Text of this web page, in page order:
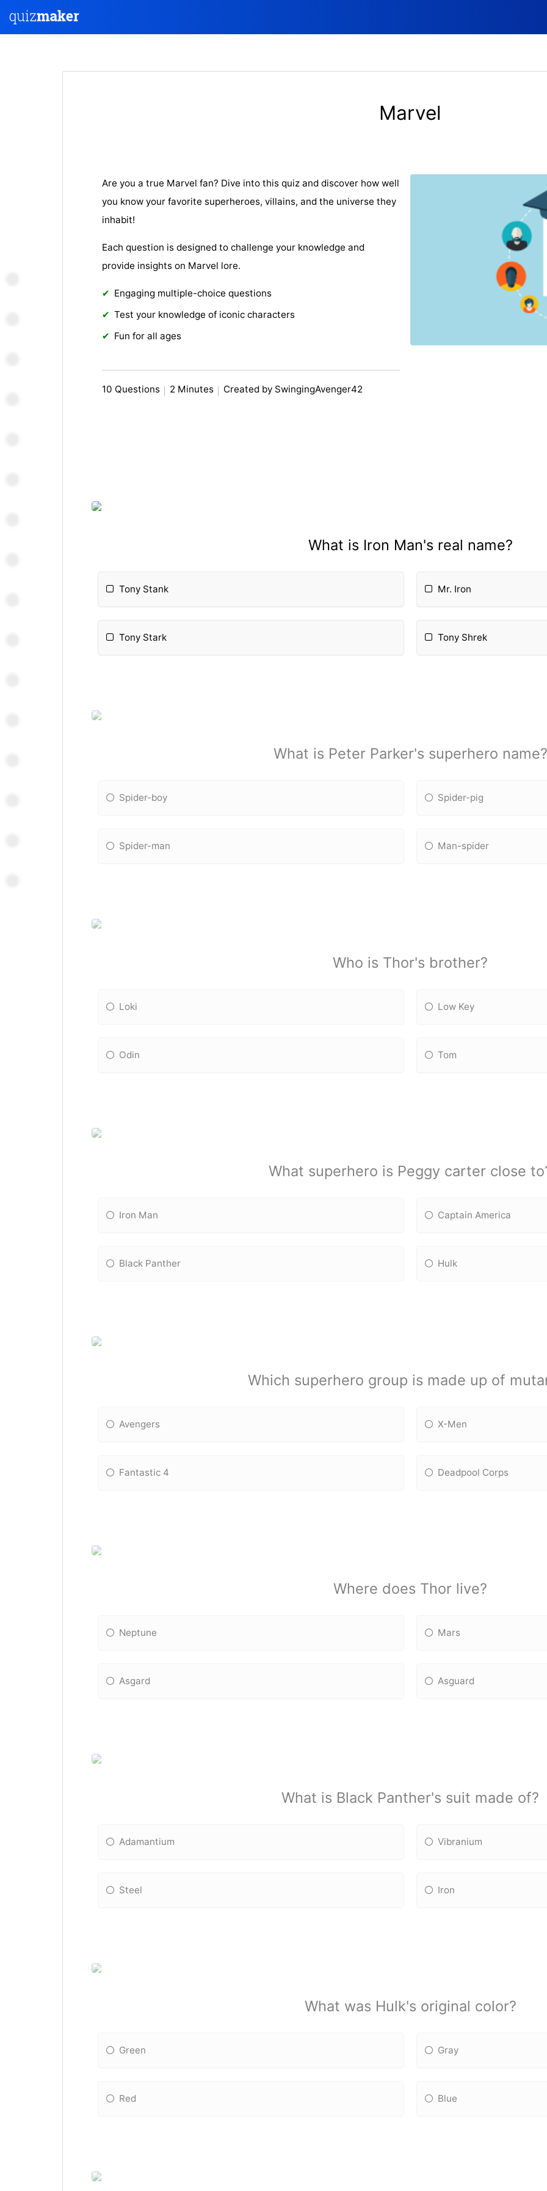
Marvel
Are you a true Marvel fan? Dive into this quiz and discover how well
you know your favorite superheroes, villains, and the universe they
inhabit!
Each question is designed to challenge your knowledge and
provide insights on Marvel lore.
Engaging multiple-choice questions
Test your knowledge of iconic characters
Fun for all ages
10 Questions 2 Minutes Created by SwingingAvenger42
What is Iron Man's real name?
Tony Stank Mr. Iron
Tony Stark Tony Shrek
What is Peter Parker's superhero name?
Spider-boy Spider-pig
Spider-man Man-spider
Who is Thor's brother?
Loki Low Key
Odin Tom
What superhero is Peggy carter close
Iron Man Captain America
Black Panther Hulk
Which superhero group is made up of
Avengers X-Men
Fantastic 4 Deadpool Corps
Where does Thor live?
Neptune Mars
Asgard Asguard
What is Black Panther's suit made of?
Adamantium Vibranium
Steel Iron
What was Hulk's original color?
Green Gray
Red Blue